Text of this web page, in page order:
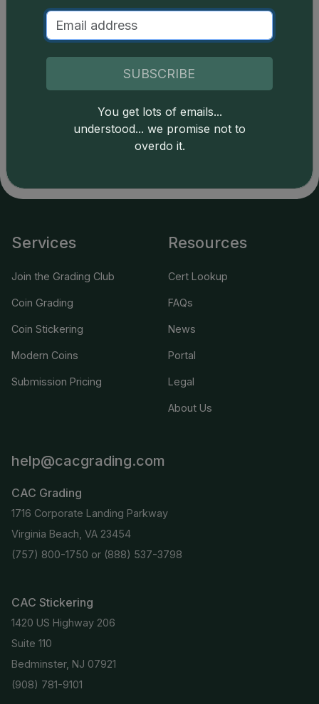
copyright owned CDN Publishing, LLC. CAC Grading,
LLC is not responsible for typographical or database-
related errors and assumes no liability for such. Your use
Services
Join the Grading Club
Coin Grading
Coin Stickering
Modern Coins
Submission Pricing
Resources
Cert Lookup
FAQs
News
Portal
Legal
About Us
help@cacgrading.com
CAC Grading
1716 Corporate Landing Parkway
Virginia Beach, VA 23454
(757) 800-1750 or (888) 537-3798
CAC Stickering
1420 US Highway 206
Suite 110
Bedminster, NJ 07921
(908) 781-9101
SUBSCRIBE
You get lots of emails...
understood... we promise not to
overdo it.